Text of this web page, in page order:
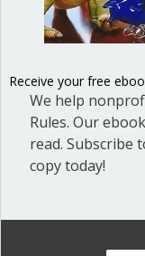
(1)
Effective Local
Great School Boards
HOAs & Condos(3)
Powerful Meetings
Receive your free
We help
Rules. Our
read. Subscribe
copy today!